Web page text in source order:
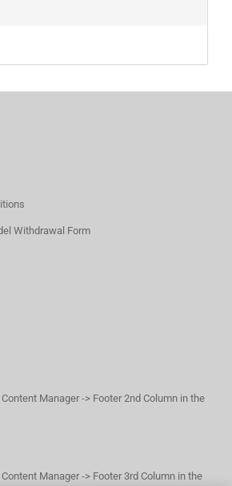
Withdrawal Form
Manager -> Footer 2nd Column in the
Manager -> Footer 3rd Column in the